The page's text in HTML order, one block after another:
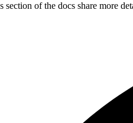
section of the docs share more